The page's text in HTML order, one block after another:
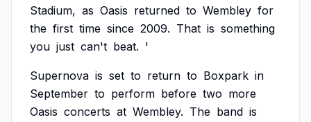
Stadium, as Oasis returned to Wembley for
the first time since 2009. That is something
you just can't beat. '
Supernova is set to return to Boxpark in
September to perform before two more
Oasis concerts at Wembley. The band is